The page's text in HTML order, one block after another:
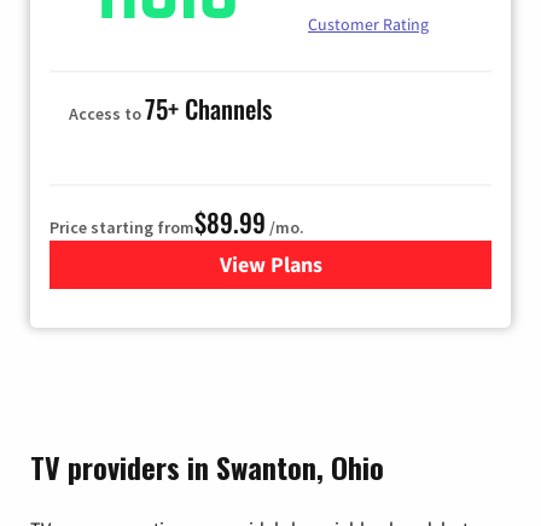
Customer Rating
Access to75+ Channels
Price starting from$89.99 /mo.
View Plans
for Hulu
TV providers in Swanton, Ohio